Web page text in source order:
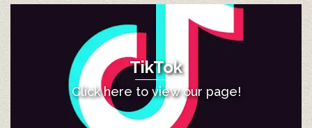
TikTok
Click here to view our page!